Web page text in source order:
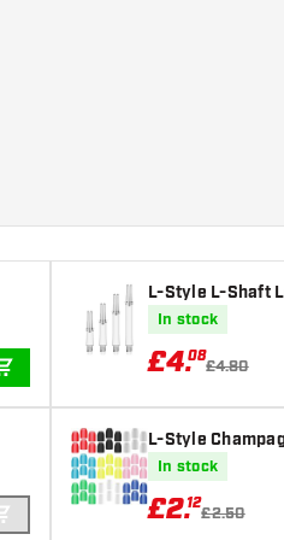
ADD TO CART
L-Style L-Shaft
In stock
£4.08
£4.80
L-Style
In stock
£2.12
£2.50